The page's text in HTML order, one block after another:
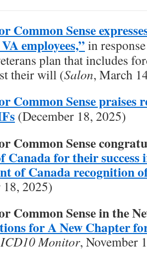
Common Sense
employees,” in
plan that includes
their will (Salon, March
Common Sense praises
(December 18, 2025)
Common Sense
Canada for their
of Canada recognition
18, 2025)
Common Sense in the
for A New Chapter
ICD10 Monitor, November